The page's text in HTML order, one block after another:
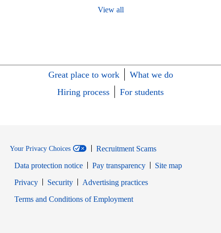
View all
Great place to work
What we do
Hiring process
For students
Your Privacy Choices
Recruitment Scams
Data protection notice
Pay transparency
Site map
PrivacyOpens in new window
SecurityOpens in new window
Advertising practices
Terms and Conditions of EmploymentOpens in new window